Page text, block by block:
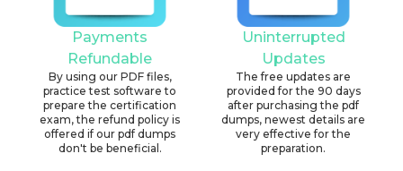
Payments
Refundable
By using our PDF files,
practice test software to
prepare the certification
exam, the refund policy is
offered if our pdf dumps
don't be beneficial.
Uninterrupted
Updates
The free updates are
provided for the 90 days
after purchasing the pdf
dumps, newest details are
very effective for the
preparation.